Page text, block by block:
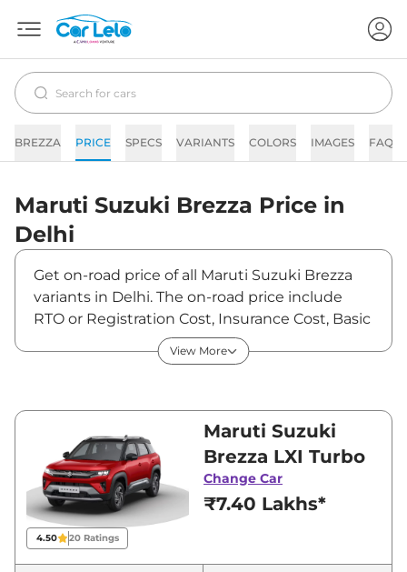
BREZZA PRICE SPECS VARIANTS COLORS IMAGES FAQs
Maruti Suzuki Brezza Price in
Delhi
Get on-road price of all Maruti Suzuki Brezza
variants in Delhi. The on-road price include
RTO or Registration Cost, Insurance Cost, Basic
Accessories Cost like fast tag and others.
Maruti Suzuki Brezza on-road price in Delhi
of Brezza is between ₹7,39,900 and ₹13,70,500.
Visit your nearest Maruti Suzuki Brezza
showroom in Delhi for best deals and offers.
Also, find latest news and updates on Brezza.
Brezza On road Price in Delhi -
August 2026
View More
4.50 20Ratings
Maruti Suzuki
Brezza LXI Turbo
Change Car
₹7.40 Lakhs*